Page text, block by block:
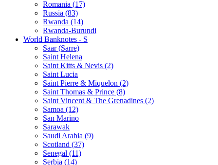
Romania (17)
Russia (83)
Rwanda (14)
Rwanda-Burundi
World Banknotes - S
Saar (Sarre)
Saint Helena
Saint Kitts & Nevis (2)
Saint Lucia
Saint Pierre & Miquelon (2)
Saint Thomas & Prince (8)
Saint Vincent & The Grenadines (2)
Samoa (12)
San Marino
Sarawak
Saudi Arabia (9)
Scotland (37)
Senegal (11)
Serbia (14)